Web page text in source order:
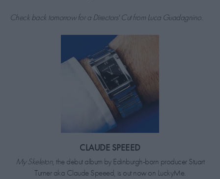
Check back tomorrow for a Directors' Cut from Luca Guadagnino.
CLAUDE SPEEED
My Skeleton, the debut album by Edinburgh-born producer Stuart
Turner aka Claude Speeed, is out now on LuckyMe.